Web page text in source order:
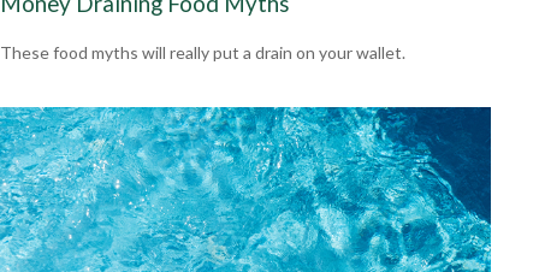
These food myths will really put a drain on your wallet.